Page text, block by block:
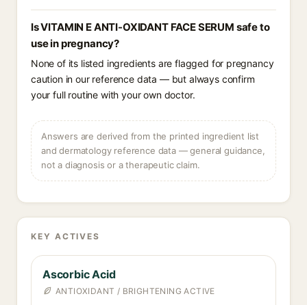
Is VITAMIN E ANTI-OXIDANT FACE SERUM safe to
use in pregnancy?
None of its listed ingredients are flagged for pregnancy
caution in our reference data — but always confirm
your full routine with your own doctor.
Answers are derived from the printed ingredient list
and dermatology reference data — general guidance,
not a diagnosis or a therapeutic claim.
KEY ACTIVES
Ascorbic Acid
ANTIOXIDANT / BRIGHTENING ACTIVE